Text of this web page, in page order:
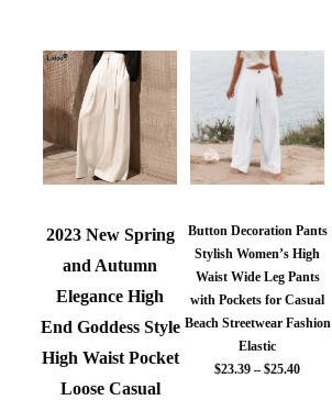
2023 New Spring
and Autumn
Elegance High
End Goddess Style
High Waist Pocket
Loose Casual
Button Decoration Pants
Stylish Women’s High
Waist Wide Leg Pants
with Pockets for Casual
Beach Streetwear Fashion
Elastic
$23.39 – $25.40